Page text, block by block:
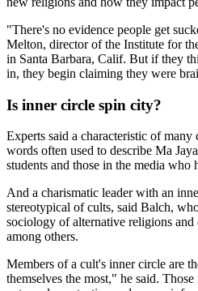
"There's no evidence people get
Melton, director of the Institute for
in Santa Barbara, Calif. But if they
in, they begin claiming they were
Is inner circle spin city?
Experts said a characteristic of many
words often used to describe Ma
students and those in the media who
And a charismatic leader with an
stereotypical of cults, said Balch,
sociology of alternative religions
among others.
Members of a cult's inner circle are
themselves the most," he said.